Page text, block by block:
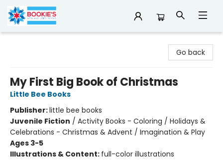
Go back
My First Big Book of Christmas
Little Bee Books
Publisher:little bee books
Juvenile Fiction / Activity Books - Coloring / Holidays &
Celebrations - Christmas & Advent / Imagination & Play
Ages 3-5
Illustrations & Content: full-color illustrations